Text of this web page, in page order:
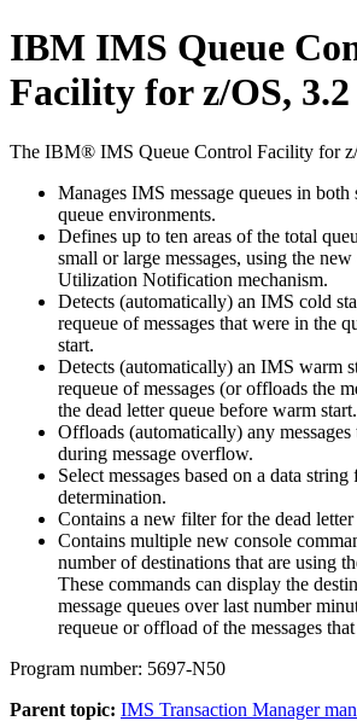
IBM IMS Queue
Facility for z/OS, 3.2
The IBM® IMS Queue Control Facility for
Manages IMS message queues in both
queue environments.
Defines up to ten areas of the total
small or large messages, using the
Utilization Notification mechanism.
Detects (automatically) an IMS cold
requeue of messages that were in the
start.
Detects (automatically) an IMS warm
requeue of messages (or offloads the
the dead letter queue before warm start.
Offloads (automatically) any
during message overflow.
Select messages based on a data
determination.
Contains a new filter for the dead letter
Contains multiple new console
number of destinations that are using
These commands can display the
message queues over last number
requeue or offload of the messages
Program number: 5697-N50
Parent topic: IMS Transaction Manager